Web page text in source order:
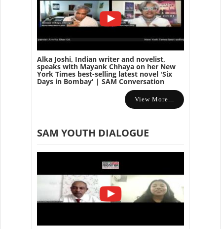
Alka Joshi, Indian writer and novelist,
speaks with Mayank Chhaya on her New
York Times best-selling latest novel 'Six
Days in Bombay' | SAM Conversation
View More...
SAM YOUTH DIALOGUE